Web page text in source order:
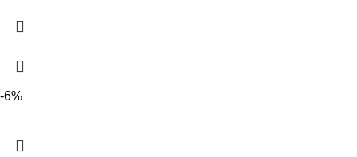
-6%